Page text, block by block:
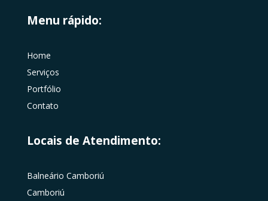
Menu rápido:
Home
Serviços
Portfólio
Contato
Locais de Atendimento:
Balneário Camboriú
Camboriú